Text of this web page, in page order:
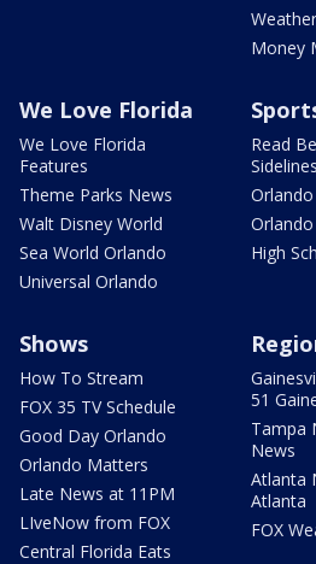
Money
We Love Florida
We Love Florida
Features
Theme Parks News
Walt Disney World
Sea World Orlando
Universal Orlando
Read
Sidelines
High
Shows
How To Stream
FOX 35 TV Schedule
Good Day Orlando
Orlando Matters
Late News at 11PM
LIveNow from FOX
Central Florida Eats
51
Tampa
News
Atlanta
Atlanta
FOX